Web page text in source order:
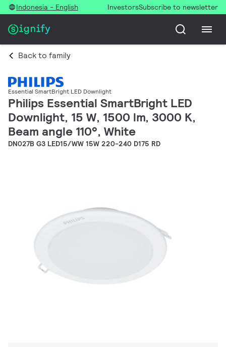
Indonesia - English InvestorsSubscribe to newsletter
Back to family
Essential SmartBright LED Downlight
Philips Essential SmartBright LED
Downlight, 15 W, 1500 lm, 3000 K,
Beam angle 110°, White
DN027B G3 LED15/WW 15W 220-240 D175 RD